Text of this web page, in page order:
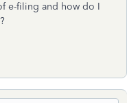
e-filing and how do I